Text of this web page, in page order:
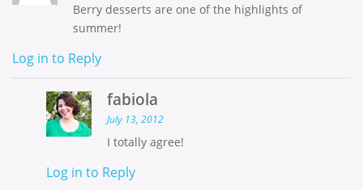
Berry desserts are one of the highlights of
summer!
Log in to Reply
fabiola
July 13, 2012
I totally agree!
Log in to Reply